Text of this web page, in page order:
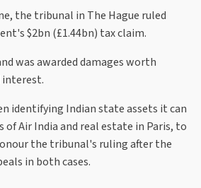
the tribunal in The Hague ruled
$2bn (£1.44bn) tax claim.
was awarded damages worth
interest.
identifying Indian state assets it can
of Air India and real estate in Paris, to
the tribunal's ruling after the
in both cases.